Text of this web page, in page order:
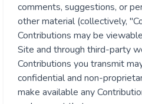
comments, suggestions, or
other material (collectively,
Contributions may be
Site and through third-party
Contributions you transmit
confidential and non-
make available any